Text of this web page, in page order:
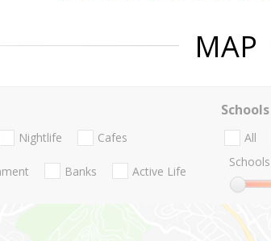
MAP
Nightlife Cafes
Banks Active Life
Schools
All